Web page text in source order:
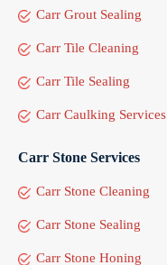
Carr Grout Sealing
Carr Tile Cleaning
Carr Tile Sealing
Carr Caulking Services
Carr Stone Services
Carr Stone Cleaning
Carr Stone Sealing
Carr Stone Honing